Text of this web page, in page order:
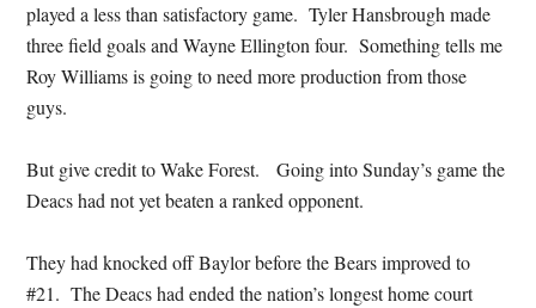
played a less than satisfactory game. Tyler Hansbrough made
three field goals and Wayne Ellington four. Something tells me
Roy Williams is going to need more production from those
guys.
But give credit to Wake Forest. Going into Sunday’s game the
Deacs had not yet beaten a ranked opponent.
They had knocked off Baylor before the Bears improved to
#21. The Deacs had ended the nation’s longest home court